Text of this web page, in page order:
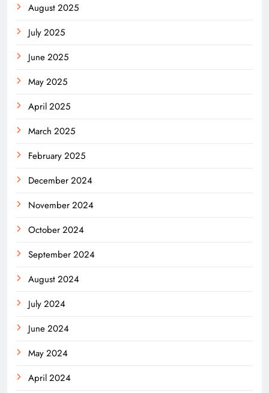
August 2025
July 2025
June 2025
May 2025
April 2025
March 2025
February 2025
December 2024
November 2024
October 2024
September 2024
August 2024
July 2024
June 2024
May 2024
April 2024